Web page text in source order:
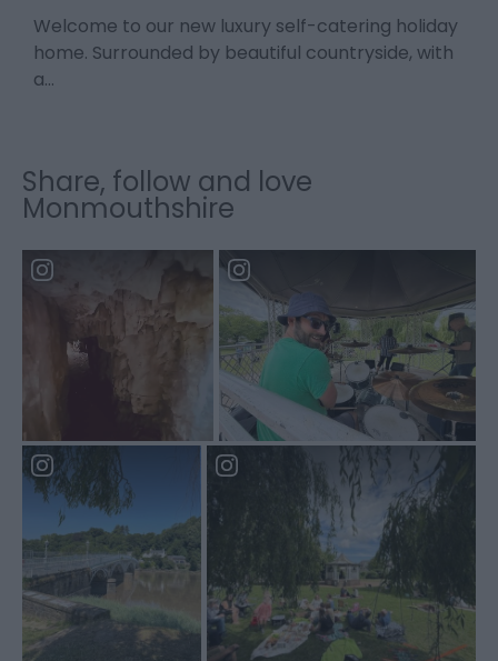
Welcome to our new luxury self-catering holiday
home. Surrounded by beautiful countryside, with
a…
Share, follow and love
Monmouthshire